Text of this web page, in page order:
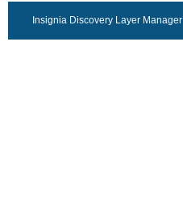
Insignia Discovery Layer Manager